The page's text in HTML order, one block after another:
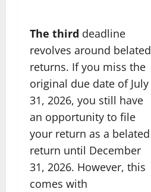
The third deadline
revolves around belated
returns. If you miss the
original due date of July
31, 2026, you still have
an opportunity to file
your return as a belated
return until December
31, 2026. However, this
comes with